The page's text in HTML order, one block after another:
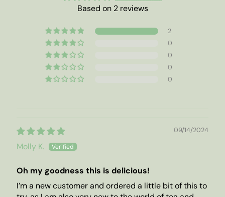
Based on 2 reviews
2
0
0
0
0
09/14/2024
Molly K.
Oh my goodness this is delicious!
I’m a new customer and ordered a little bit of this to